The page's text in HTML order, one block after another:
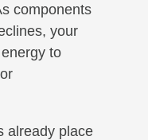
components
your
to
already place